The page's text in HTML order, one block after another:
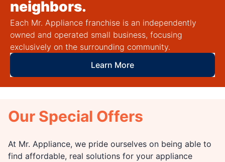
neighbors.
Each Mr. Appliance franchise is an independently
owned and operated small business, focusing
exclusively on the surrounding community.
Learn More
Our Special Offers
At Mr. Appliance, we pride ourselves on being able to
find affordable, real solutions for your appliance